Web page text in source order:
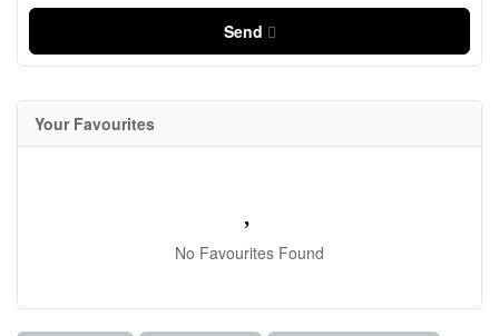
Send
Your Favourites
No Favourites Found